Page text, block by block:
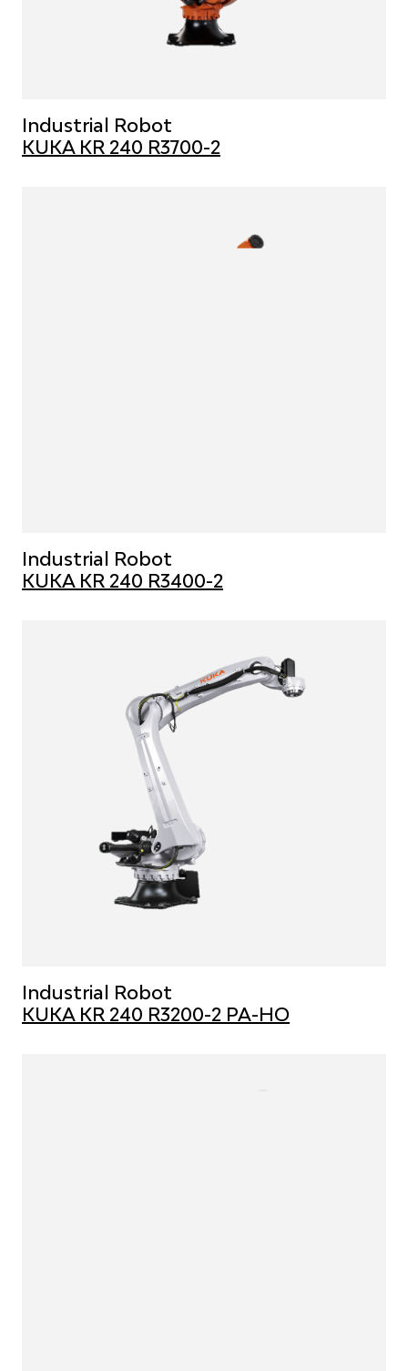
Industrial Robot
KUKA KR 240 R3700-2
Industrial Robot
KUKA KR 240 R3400-2
Industrial Robot
KUKA KR 240 R3200-2 PA-HO